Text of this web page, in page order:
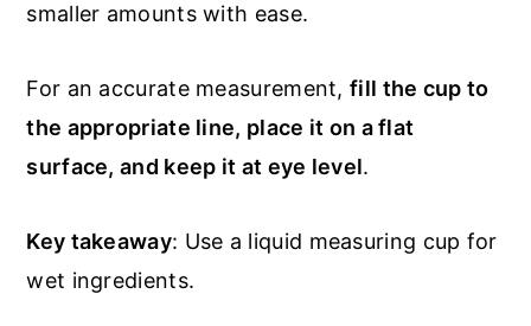
smaller amounts with ease.
For an accurate measurement,fill the cup to
the appropriate line, place it on a flat
surface, and keep it at eye level.
Key takeaway: Use a liquid measuring cup for
wet ingredients.